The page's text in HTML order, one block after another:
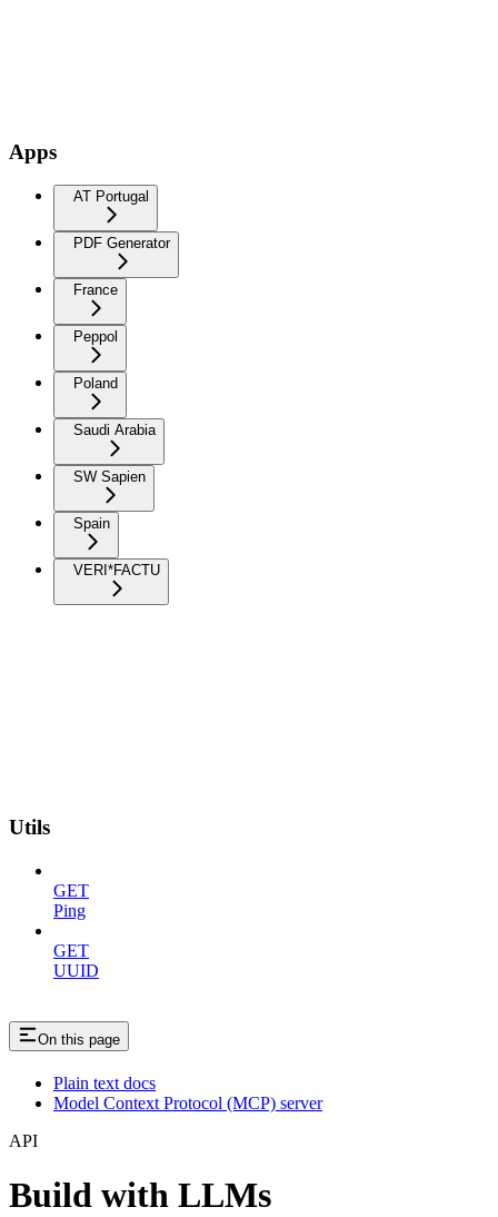
Apps
AT Portugal
PDF Generator
France
Peppol
Poland
Saudi Arabia
SW Sapien
Spain
VERI*FACTU
Utils
GET
Ping
GET
UUID
On this page
Plain text docs
Model Context Protocol (MCP) server
API
Build with LLMs